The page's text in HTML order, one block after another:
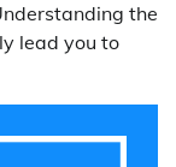
the
lead you to